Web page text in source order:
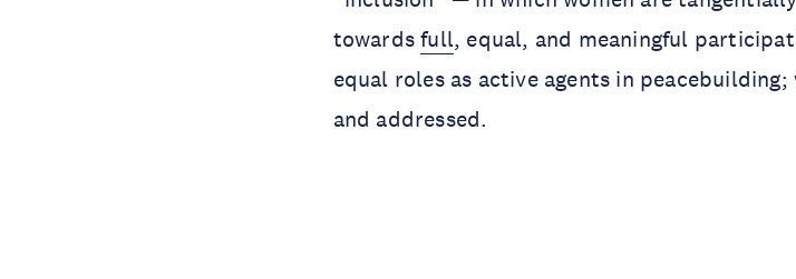
towardsfull, equal, and meaningful
equal roles as active agents in
and addressed.